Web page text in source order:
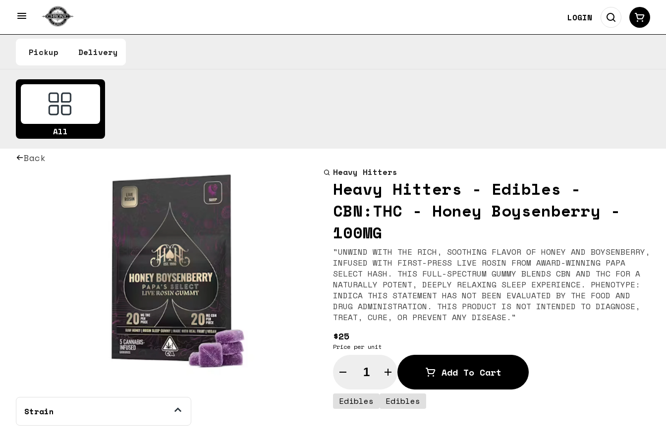
LOGIN
Pickup Delivery
All
Back
Strain
Heavy Hitters
Heavy Hitters - Edibles -
CBN:THC - Honey Boysenberry -
100MG
"UNWIND WITH THE RICH, SOOTHING FLAVOR OF HONEY AND BOYSENBERRY,
INFUSED WITH FIRST-PRESS LIVE ROSIN FROM AWARD-WINNING PAPA
SELECT HASH. THIS FULL-SPECTRUM GUMMY BLENDS CBN AND THC FOR A
NATURALLY POTENT, DEEPLY RELAXING SLEEP EXPERIENCE. PHENOTYPE:
INDICA THIS STATEMENT HAS NOT BEEN EVALUATED BY THE FOOD AND
DRUG ADMINISTRATION. THIS PRODUCT IS NOT INTENDED TO DIAGNOSE,
TREAT, CURE, OR PREVENT ANY DISEASE."
$25
Price per unit
Quantity Selector Add To Cart
Edibles Edibles